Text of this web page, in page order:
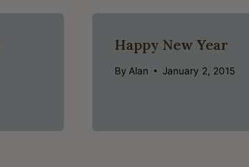
Happy New Year
By Alan January 2, 2015